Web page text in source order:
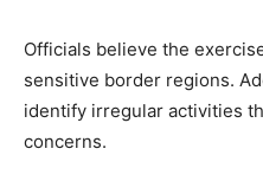
Officials believe the
sensitive border regions.
identify irregular activities
concerns.